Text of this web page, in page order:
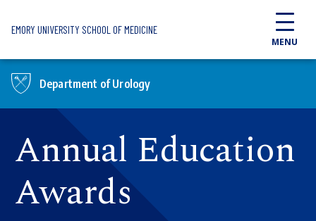
EMORY UNIVERSITY SCHOOL OF MEDICINE
MENU
Department of Urology
Annual Education
Awards